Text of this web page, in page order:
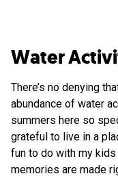
Water
There’s no denying
abundance of water
summers here so
grateful to live in a
fun to do with my
memories are made